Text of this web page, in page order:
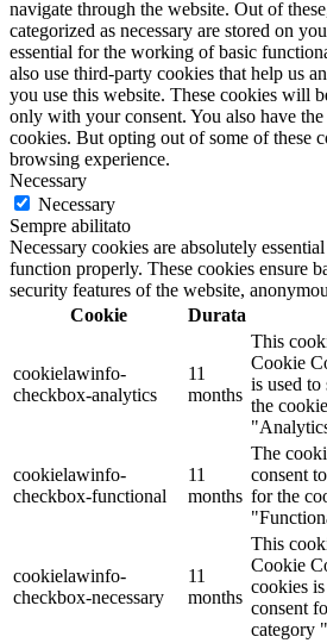
navigate through the website. Out of
categorized as necessary are stored on
essential for the working of basic
also use third-party cookies that help us
you use this website. These cookies will
only with your consent. You also have
cookies. But opting out of some of these
browsing experience.
Necessary
Necessary
Sempre abilitato
Necessary cookies are absolutely
function properly. These cookies ensure
security features of the website,
Cookie
Durata
cookielawinfo-
checkbox-analytics
11
months
This
Cookie
is used to
the
cookielawinfo-
checkbox-functional
11
months
The
consent
for the
cookielawinfo-
checkbox-necessary
11
months
This
Cookie
cookies
consent
category